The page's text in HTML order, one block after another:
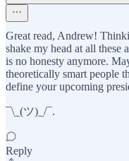
Great read, Andrew!
shake my head at all these
is no honesty anymore.
theoretically smart people
define your upcoming
¯\_(ツ)_/¯.
Reply